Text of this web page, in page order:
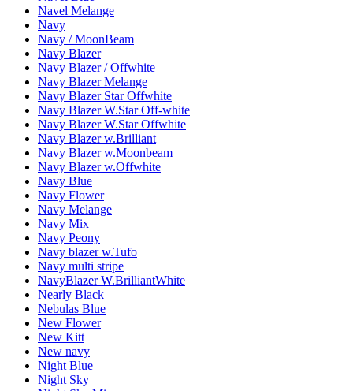
Navel Melange
Navy
Navy / MoonBeam
Navy Blazer
Navy Blazer / Offwhite
Navy Blazer Melange
Navy Blazer Star Offwhite
Navy Blazer W.Star Off-white
Navy Blazer W.Star Offwhite
Navy Blazer w.Brilliant
Navy Blazer w.Moonbeam
Navy Blazer w.Offwhite
Navy Blue
Navy Flower
Navy Melange
Navy Mix
Navy Peony
Navy blazer w.Tufo
Navy multi stripe
NavyBlazer W.BrilliantWhite
Nearly Black
Nebulas Blue
New Flower
New Kitt
New navy
Night Blue
Night Sky